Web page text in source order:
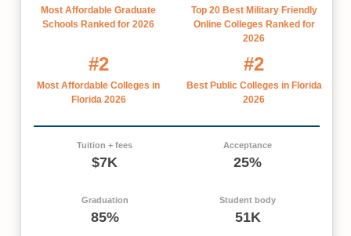
Most Affordable Graduate
Schools Ranked for 2026
Top 20 Best Military Friendly
Online Colleges Ranked for
2026
#2
Most Affordable Colleges in
Florida 2026
#2
Best Public Colleges in Florida
2026
Tuition + fees
$7K
Acceptance
25%
Graduation
85%
Student body
51K